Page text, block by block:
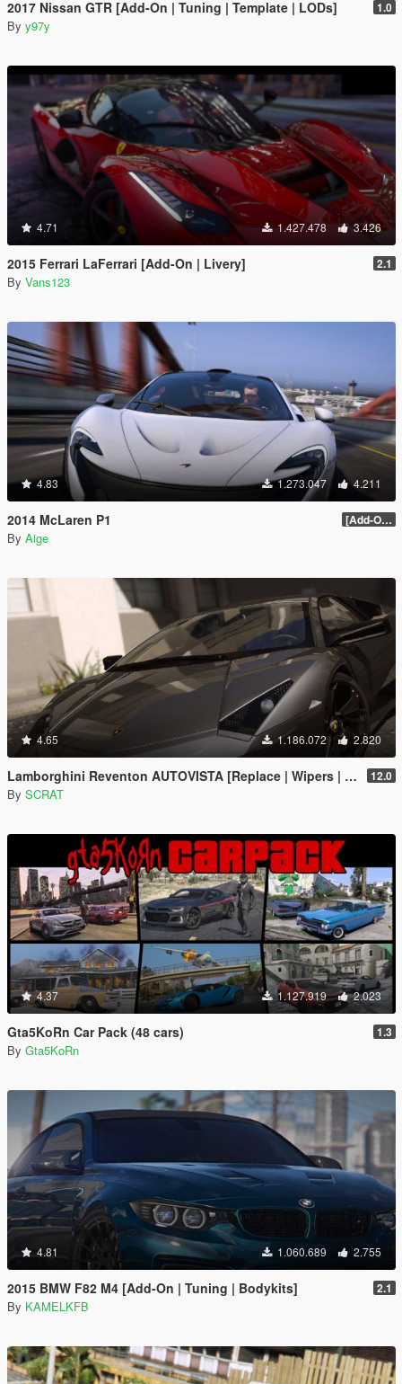
2017 Nissan GTR [Add-On | Tuning | Template | LODs] 1.0
By y97y
4.71 1.427.478 3.426
2015 Ferrari LaFerrari [Add-On | Livery] 2.1
By Vans123
4.83 1.273.047 4.211
2014 McLaren P1 [Add-On / Replace] 2.0
By Aige
4.65 1.186.072 2.820
Lamborghini Reventon AUTOVISTA [Replace | Wipers | Template | Wings + Spoiler | Tuning] 12.0
By SCRAT
4.37 1.127.919 2.023
Gta5KoRn Car Pack (48 cars) 1.3
By Gta5KoRn
4.81 1.060.689 2.755
2015 BMW F82 M4 [Add-On | Tuning | Bodykits] 2.1
By KAMELKFB